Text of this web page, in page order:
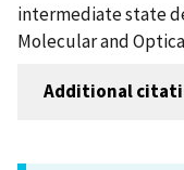
intermediate state
Molecular and
Additional